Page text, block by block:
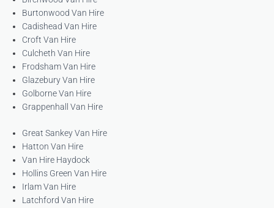
Burtonwood Van Hire
Cadishead Van Hire
Croft Van Hire
Culcheth Van Hire
Frodsham Van Hire
Glazebury Van Hire
Golborne Van Hire
Grappenhall Van Hire
Great Sankey Van Hire
Hatton Van Hire
Van Hire Haydock
Hollins Green Van Hire
Irlam Van Hire
Latchford Van Hire